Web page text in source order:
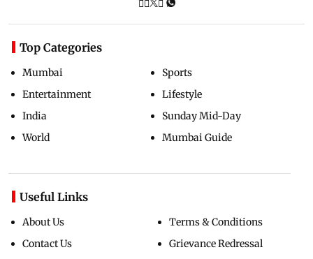
Top Categories
Mumbai
Entertainment
India
World
Sports
Lifestyle
Sunday Mid-Day
Mumbai Guide
Useful Links
About Us
Contact Us
Terms & Conditions
Grievance Redressal